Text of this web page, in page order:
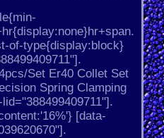
of-type{display:block}
Set Er40 Collet Set
Spring Clamping
[data-